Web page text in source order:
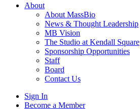
About
About MassBio
News & Thought Leadership
MB Vision
The Studio at Kendall Square
Sponsorship Opportunities
Staff
Board
Contact Us
Sign In
Become a Member